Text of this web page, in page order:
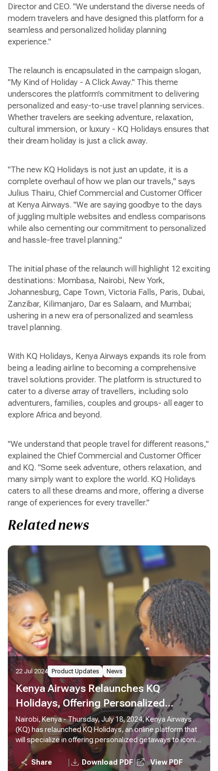
Director and CEO. "We understand the diverse needs of
modern travelers and have designed this platform for a
seamless and personalized holiday planning
experience."
The relaunch is encapsulated in the campaign slogan,
"My Kind of Holiday - A Click Away." This theme
underscores the platform’s commitment to delivering
personalized and easy-to-use travel planning services.
Whether travelers are seeking adventure, relaxation,
cultural immersion, or luxury - KQ Holidays ensures that
their dream holiday is just a click away.
"The new KQ Holidays is not just an update, it is a
complete overhaul of how we plan our travels," says
Julius Thairu, Chief Commercial and Customer Officer
at Kenya Airways. "We are saying goodbye to the days
of juggling multiple websites and endless comparisons
while also cementing our commitment to personalized
and hassle-free travel planning."
The initial phase of the relaunch will highlight 12 exciting
destinations: Mombasa, Nairobi, New York,
Johannesburg, Cape Town, Victoria Falls, Paris, Dubai,
Zanzibar, Kilimanjaro, Dar es Salaam, and Mumbai;
ushering in a new era of personalized and seamless
travel planning.
With KQ Holidays, Kenya Airways expands its role from
being a leading airline to becoming a comprehensive
travel solutions provider. The platform is structured to
cater to a diverse array of travellers, including solo
adventurers, families, couples and groups- all eager to
explore Africa and beyond.
"We understand that people travel for different reasons,"
explained the Chief Commercial and Customer Officer
and KQ. "Some seek adventure, others relaxation, and
many simply want to explore the world. KQ Holidays
caters to all these dreams and more, offering a diverse
range of experiences for every traveller."
Related news
22 Jul 2024 Product Updates News
Kenya Airways Relaunches KQ
Holidays, Offering Personalized
Getaways Across the Globe
Nairobi, Kenya - Thursday, July 18, 2024, Kenya Airways
(KQ) has relaunched KQ Holidays, an online platform that
will specialize in offering personalized getaways to iconic
destinations around the world, using Kenya Airways
flights. Through the KQ Holidays platform, customers can
Share Download PDF View PDF